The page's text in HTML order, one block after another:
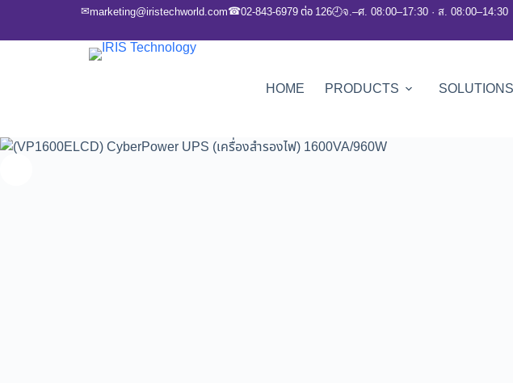
✉marketing@iristechworld.com☎02-843-6979 ต่อ 126🕘จ.–ศ. 08:00–17:30 · ส. 08:00–14:30
HOME PRODUCTS SOLUTIONS